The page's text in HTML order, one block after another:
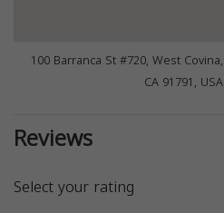
100 Barranca St #720, West Covina,
CA 91791, USA
Reviews
Select your rating